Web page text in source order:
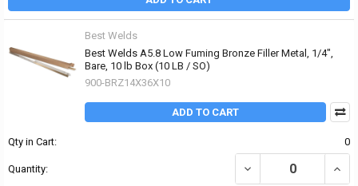
Best Welds
Best Welds A5.8 Low Fuming Bronze Filler Metal, 1/4",
Bare, 10 lb Box (10 LB / SO)
900-BRZ14X36X10
ADD TO CART
Qty in Cart: 0
Quantity: DECREASE QUANTITY